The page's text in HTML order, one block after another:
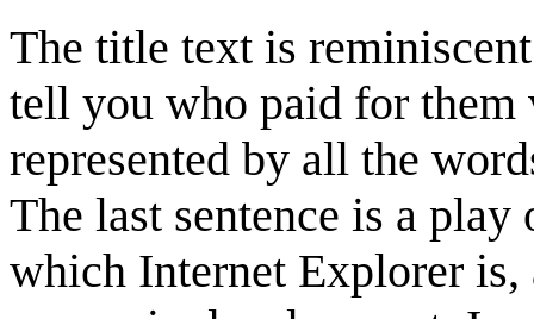
The title text is
tell you who paid for them
represented by all the
The last sentence is a
which Internet Explorer